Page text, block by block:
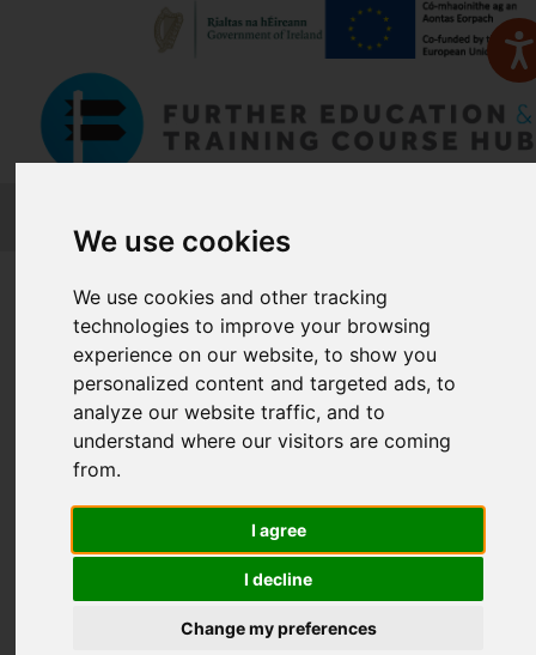
We use cookies
We use cookies and other tracking
technologies to improve your browsing
experience on our website, to show you
personalized content and targeted ads, to
analyze our website traffic, and to
understand where our visitors are coming
from.
I agree
I decline
Change my preferences
Find a Course
Enter Keyword:
Location: